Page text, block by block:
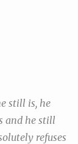
still is, he
and he still
refuses